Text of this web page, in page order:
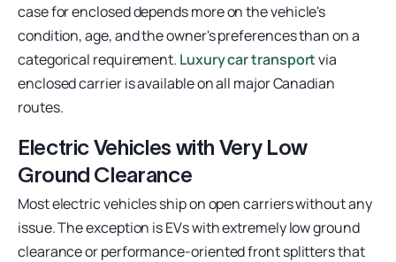
case for enclosed depends more on the vehicle's
condition, age, and the owner's preferences than on a
categorical requirement. Luxury car transportvia
enclosed carrier is available on all major Canadian
routes.
Electric Vehicles with Very Low
Ground Clearance
Most electric vehicles ship on open carriers without any
issue. The exception is EVs with extremely low ground
clearance or performance-oriented front splitters that